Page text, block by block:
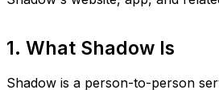
1. What Shadow Is
Shadow is a person-to-person